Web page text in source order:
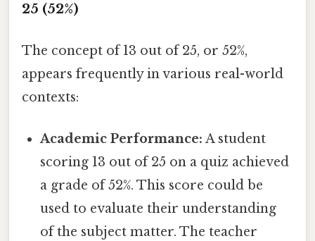
25 (52%)
The concept of 13 out of 25, or 52%,
appears frequently in various real-world
contexts:
Academic Performance: A student
scoring 13 out of 25 on a quiz achieved
a grade of 52%. This score could be
used to evaluate their understanding
of the subject matter. The teacher